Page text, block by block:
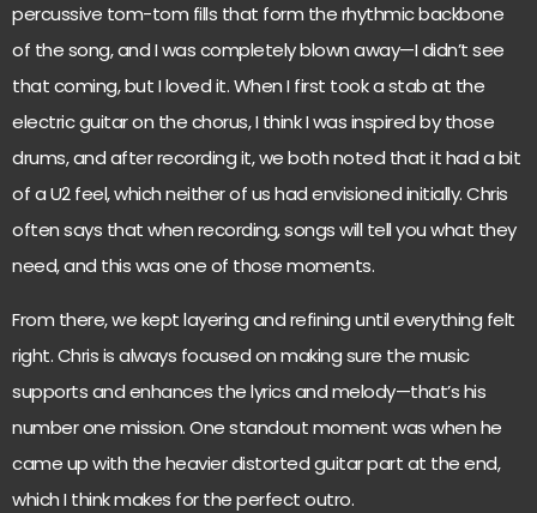
percussive tom-tom fills that form the rhythmic backbone
of the song, and I was completely blown away—I didn’t see
that coming, but I loved it. When I first took a stab at the
electric guitar on the chorus, I think I was inspired by those
drums, and after recording it, we both noted that it had a bit
of a U2 feel, which neither of us had envisioned initially. Chris
often says that when recording, songs will tell you what they
need, and this was one of those moments.
From there, we kept layering and refining until everything felt
right. Chris is always focused on making sure the music
supports and enhances the lyrics and melody—that’s his
number one mission. One standout moment was when he
came up with the heavier distorted guitar part at the end,
which I think makes for the perfect outro.